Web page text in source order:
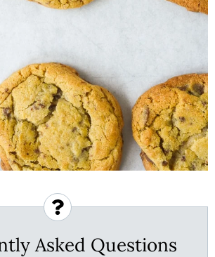
Asked Questions